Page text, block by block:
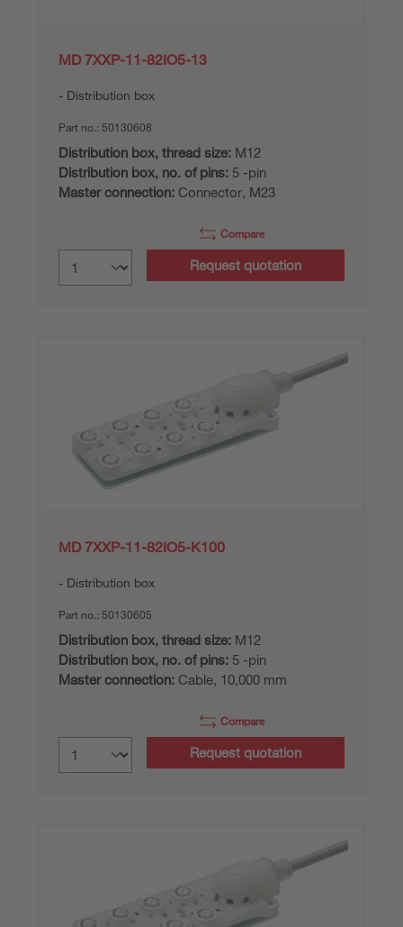
MD 7XXP-11-82IO5-13
Distribution box
Part no.: 50130608
Distribution box, thread size: M12
Distribution box, no. of pins: 5 -pin
Master connection: Connector, M23
Compare
Request quotation
MD 7XXP-11-82IO5-K100
Distribution box
Part no.: 50130605
Distribution box, thread size: M12
Distribution box, no. of pins: 5 -pin
Master connection: Cable, 10,000 mm
Compare
Request quotation